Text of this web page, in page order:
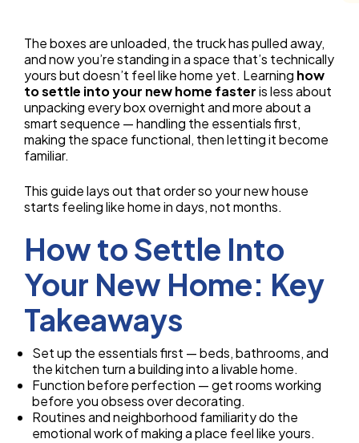
The boxes are unloaded, the truck has pulled away,
and now you’re standing in a space that’s technically
yours but doesn’t feel like home yet. Learning how
to settle into your new home fasteris less about
unpacking every box overnight and more about a
smart sequence — handling the essentials first,
making the space functional, then letting it become
familiar.
This guide lays out that order so your new house
starts feeling like home in days, not months.
How to Settle Into
Your New Home: Key
Takeaways
Set up the essentials first — beds, bathrooms, and
the kitchen turn a building into a livable home.
Function before perfection — get rooms working
before you obsess over decorating.
Routines and neighborhood familiarity do the
emotional work of making a place feel like yours.